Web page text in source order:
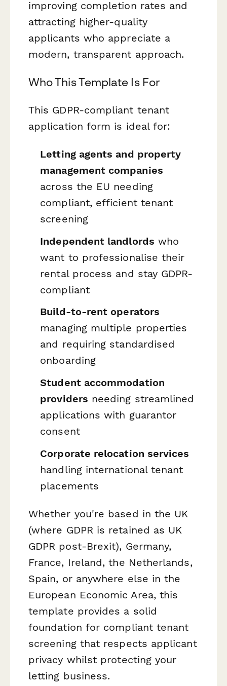
improving completion rates and
attracting higher-quality
applicants who appreciate a
modern, transparent approach.
Who This Template Is For
This GDPR-compliant tenant
application form is ideal for:
Letting agents and property
management companies
across the EU needing
compliant, efficient tenant
screening
Independent landlords who
want to professionalise their
rental process and stay GDPR-
compliant
Build-to-rent operators
managing multiple properties
and requiring standardised
onboarding
Student accommodation
providers needing streamlined
applications with guarantor
consent
Corporate relocation services
handling international tenant
placements
Whether you're based in the UK
(where GDPR is retained as UK
GDPR post-Brexit), Germany,
France, Ireland, the Netherlands,
Spain, or anywhere else in the
European Economic Area, this
template provides a solid
foundation for compliant tenant
screening that respects applicant
privacy whilst protecting your
letting business.